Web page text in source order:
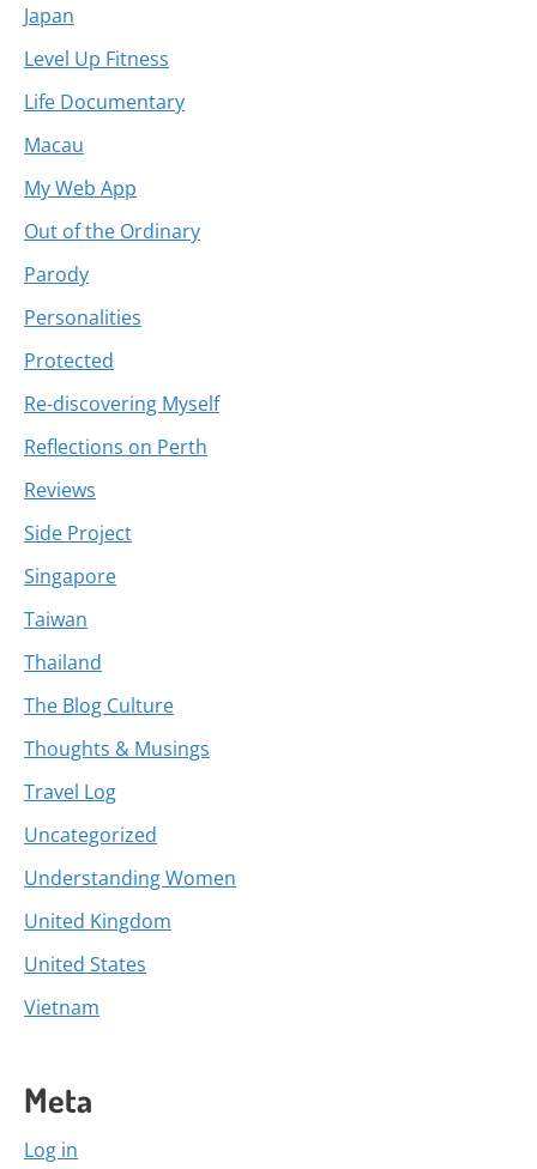
Japan
Level Up Fitness
Life Documentary
Macau
My Web App
Out of the Ordinary
Parody
Personalities
Protected
Re-discovering Myself
Reflections on Perth
Reviews
Side Project
Singapore
Taiwan
Thailand
The Blog Culture
Thoughts & Musings
Travel Log
Uncategorized
Understanding Women
United Kingdom
United States
Vietnam
Meta
Log in